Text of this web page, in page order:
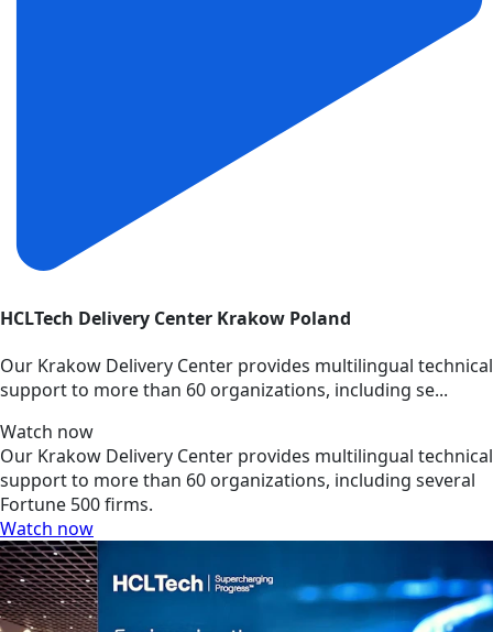
HCLTech Delivery Center Krakow Poland
Our Krakow Delivery Center provides multilingual technical
support to more than 60 organizations, including se...
Watch now
Our Krakow Delivery Center provides multilingual technical
support to more than 60 organizations, including several
Fortune 500 firms.
Watch now